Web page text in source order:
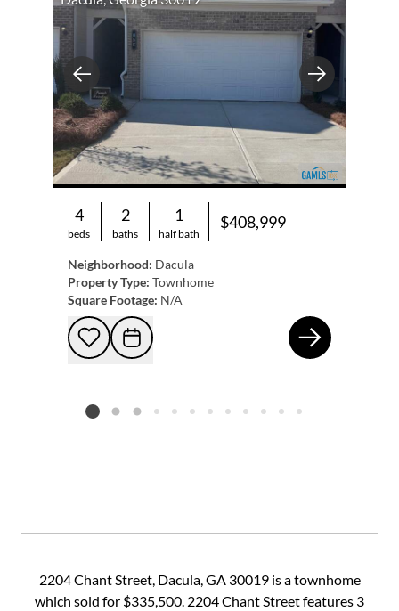
Previous Next
4
beds
2
baths
1
half bath
$408,999
Neighborhood: Dacula
Property Type: Townhome
Square Footage: N/A
Add to favorites
Request Tour
Listing card 2 selected
2204 Chant Street, Dacula, GA 30019 is a townhome
which sold for $335,500. 2204 Chant Street features 3